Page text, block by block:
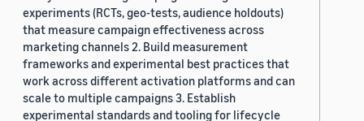
experiments (RCTs, geo-tests, audience holdouts)
that measure campaign effectiveness across
marketing channels 2. Build measurement
frameworks and experimental best practices that
work across different activation platforms and can
scale to multiple campaigns 3. Establish
experimental standards and tooling for lifecycle